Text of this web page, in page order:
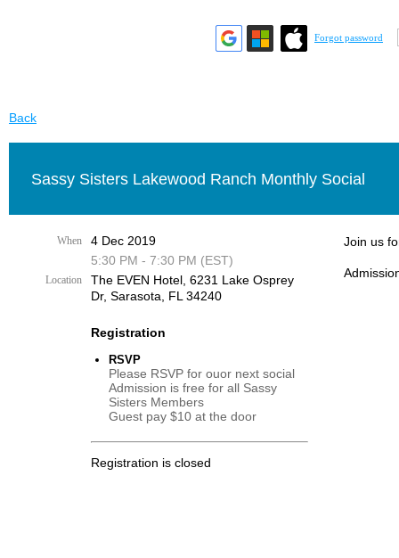
Forgot password
Back
Sassy Sisters Lakewood Ranch Monthly Social
When
4 Dec 2019
5:30 PM - 7:30 PM (EST)
Location
The EVEN Hotel, 6231 Lake Osprey
Dr, Sarasota, FL 34240
Registration
RSVP
Please RSVP for ouor next social
Admission is free for all Sassy
Sisters Members
Guest pay $10 at the door
Registration is closed
Join us